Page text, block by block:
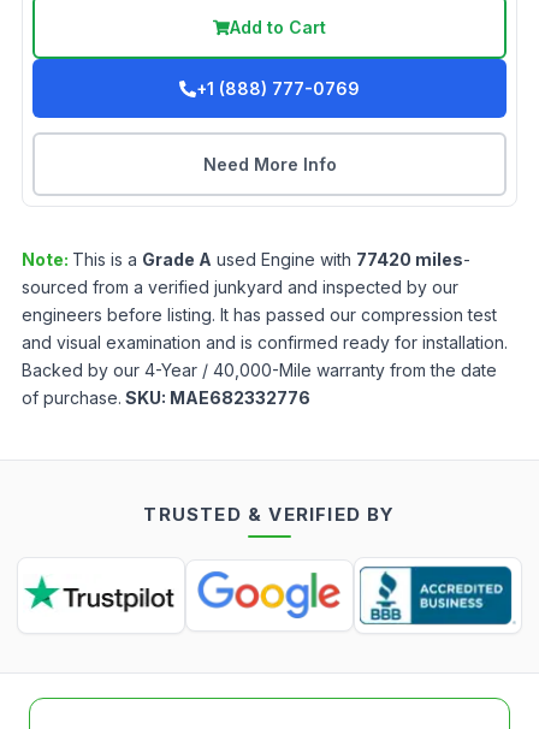
Add to Cart
+1 (888) 777-0769
Need More Info
Note: This is a Grade A used Engine with 77420 miles-
sourced from a verified junkyard and inspected by our
engineers before listing. It has passed our compression test
and visual examination and is confirmed ready for installation.
Backed by our 4-Year / 40,000-Mile warranty from the date
of purchase. SKU: MAE682332776
TRUSTED & VERIFIED BY